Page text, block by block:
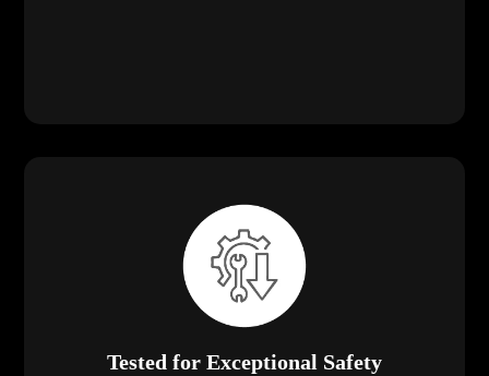
Tested for Exceptional Safety